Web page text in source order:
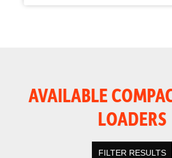
AVAILABLE
LOADERS
FILTER RESULTS